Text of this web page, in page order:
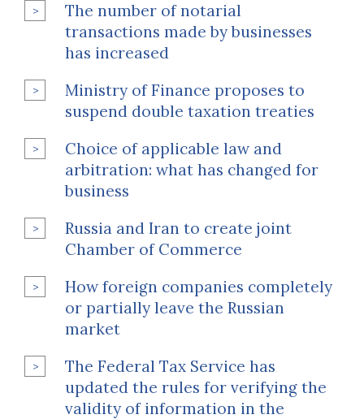
The number of notarial
transactions made by businesses
has increased
Ministry of Finance proposes to
suspend double taxation treaties
Choice of applicable law and
arbitration: what has changed for
business
Russia and Iran to create joint
Chamber of Commerce
How foreign companies completely
or partially leave the Russian
market
The Federal Tax Service has
updated the rules for verifying the
validity of information in the